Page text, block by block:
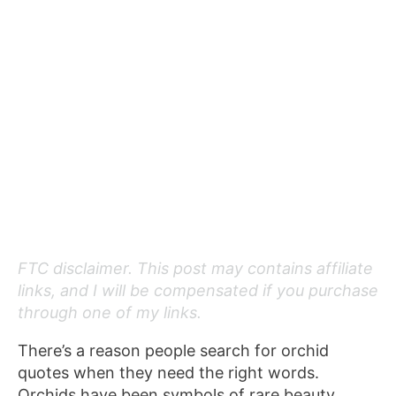
FTC disclaimer. This post may contains affiliate
links, and I will be compensated if you purchase
through one of my links.
There’s a reason people search for orchid
quotes when they need the right words.